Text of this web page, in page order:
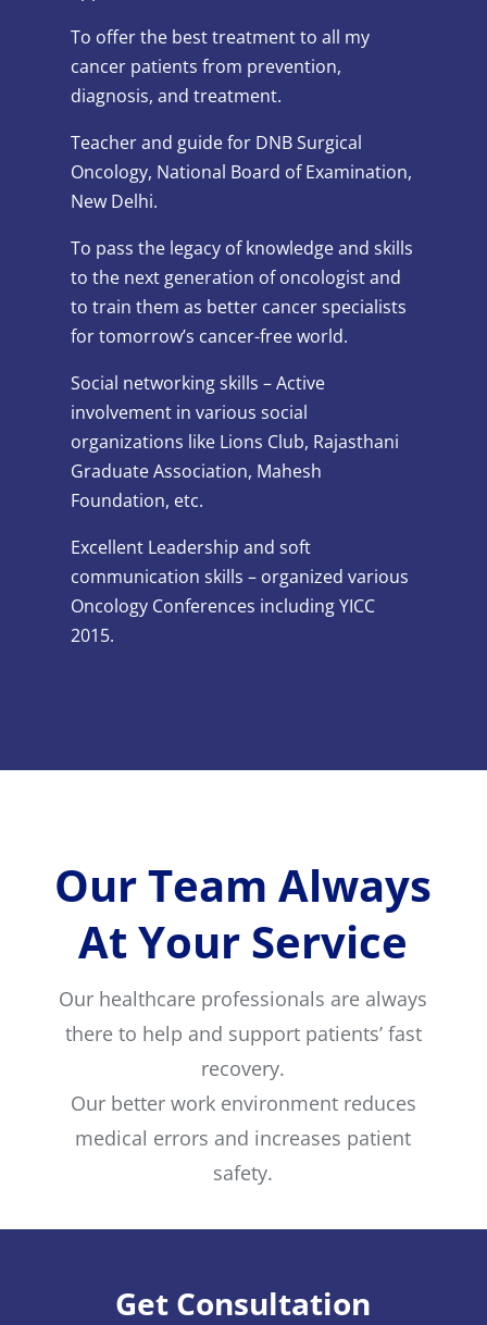
To offer the best treatment to all my
cancer patients from prevention,
diagnosis, and treatment.
Teacher and guide for DNB Surgical
Oncology, National Board of Examination,
New Delhi.
To pass the legacy of knowledge and skills
to the next generation of oncologist and
to train them as better cancer specialists
for tomorrow’s cancer-free world.
Social networking skills – Active
involvement in various social
organizations like Lions Club, Rajasthani
Graduate Association, Mahesh
Foundation, etc.
Excellent Leadership and soft
communication skills – organized various
Oncology Conferences including YICC
2015.
Our Team Always
At Your Service
Our healthcare professionals are always
there to help and support patients’ fast
recovery.
Our better work environment reduces
medical errors and increases patient
safety.
Get Consultation